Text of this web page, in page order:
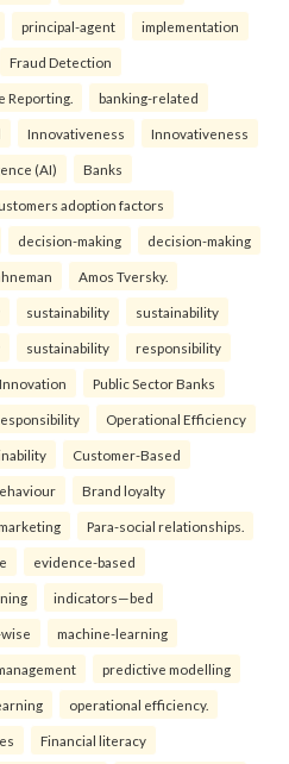
principal-agent implementation
Fraud Detection
Reporting. banking-related
Innovativeness Innovativeness
(AI) Banks
adoption factors
decision-making decision-making
Amos Tversky.
sustainability sustainability
sustainability responsibility
Public Sector Banks
Operational Efficiency
Customer-Based
Brand loyalty
Para-social relationships.
evidence-based
indicators—bed
machine-learning
predictive modelling
operational efficiency.
Financial literacy